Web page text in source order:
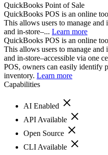
QuickBooks Point of Sale
QuickBooks POS is an online
This allows users to manage
and in-store–... Learn more
QuickBooks POS is an online
This allows users to manage
and in-store–accessible via one
POS, owners can easily identify
inventory. Learn more
Capabilities
AI Enabled
API Available
Open Source
CLI Available